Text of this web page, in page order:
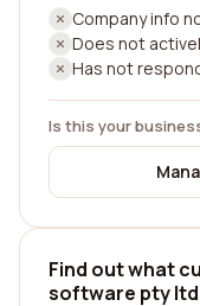
Company info
Does not
Has not
Is this your
Find out what
software pty ltd